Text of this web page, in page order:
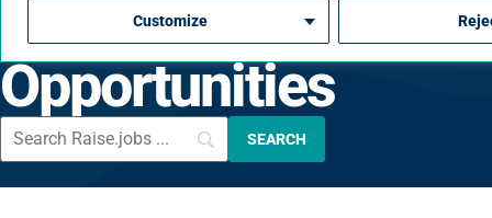
Customize
Engineering
Opportunities